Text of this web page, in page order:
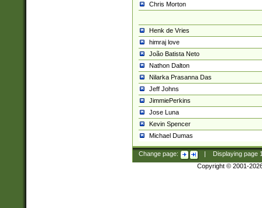
Chris Morton
Henk de Vries
himraj love
João Batista Neto
Nathon Dalton
Nilarka Prasanna Das
Jeff Johns
JimmiePerkins
Jose Luna
Kevin Spencer
Michael Dumas
Change page: Displaying page
Copyright © 2001-